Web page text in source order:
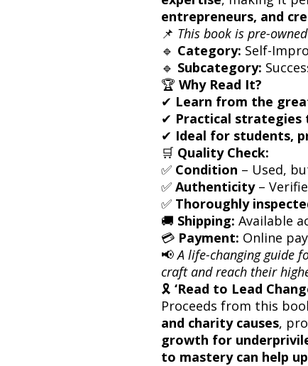
entrepreneurs, and
📌 This book is pre-
🔹 Category: Self-
🔹 Subcategory:
🏆 Why Read It?
✔ Learn from the
✔ Practical strategies
✔ Ideal for students,
🛒 Quality Check:
✅ Condition – Used,
✅ Authenticity–
✅ Thoroughly
🚚 Shipping: Available
💳 Payment: Online
📢A life-changing guide
craft and reach their
🎗 ‘Read to Lead
Proceeds from this
and charity causes,
growth for
to mastery can help